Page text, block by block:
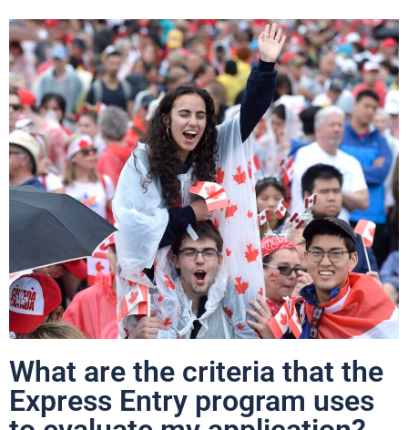
What are the criteria that the
Express Entry program uses